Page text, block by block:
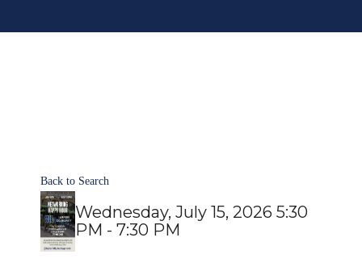
Back to Search
Wednesday, July 15, 2026 5:30
PM - 7:30 PM